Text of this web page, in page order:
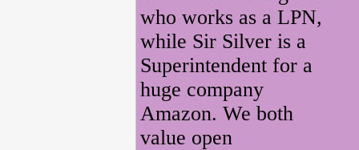
who works as a LPN,
while Sir Silver is a
Superintendent for a
huge company
Amazon. We both
value open